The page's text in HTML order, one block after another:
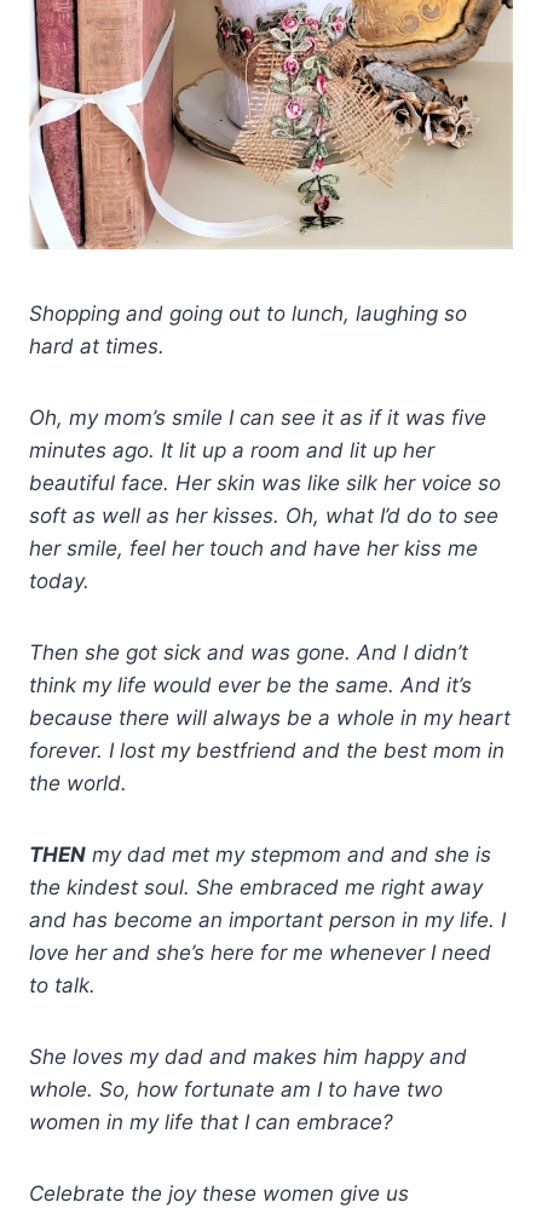
Shopping and going out to lunch, laughing so
hard at times.
Oh, my mom’s smile I can see it as if it was five
minutes ago. It lit up a room and lit up her
beautiful face. Her skin was like silk her voice so
soft as well as her kisses. Oh, what I’d do to see
her smile, feel her touch and have her kiss me
today.
Then she got sick and was gone. And I didn’t
think my life would ever be the same. And it’s
because there will always be a whole in my heart
forever. I lost my bestfriend and the best mom in
the world.
THEN my dad met my stepmom and and she is
the kindest soul. She embraced me right away
and has become an important person in my life. I
love her and she’s here for me whenever I need
to talk.
She loves my dad and makes him happy and
whole. So, how fortunate am I to have two
women in my life that I can embrace?
Celebrate the joy these women give us